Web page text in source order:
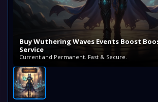
Buy Wuthering Waves Events Boost
Service
Current and Permanent. Fast & Secure.